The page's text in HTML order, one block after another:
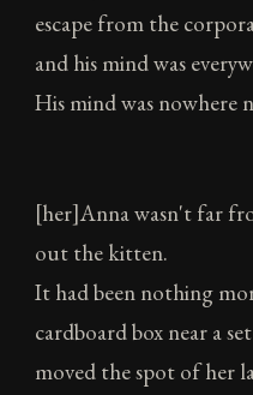
escape from the
and his mind was
His mind was nowhere
[her]Anna wasn't far
out the kitten.
It had been nothing
cardboard box near a
moved the spot of her